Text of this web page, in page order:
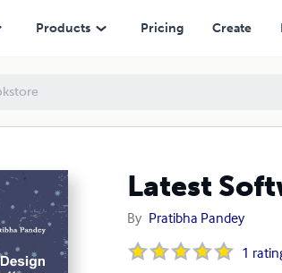
Products Pricing Create
Latest
By Pratibha Pandey
1